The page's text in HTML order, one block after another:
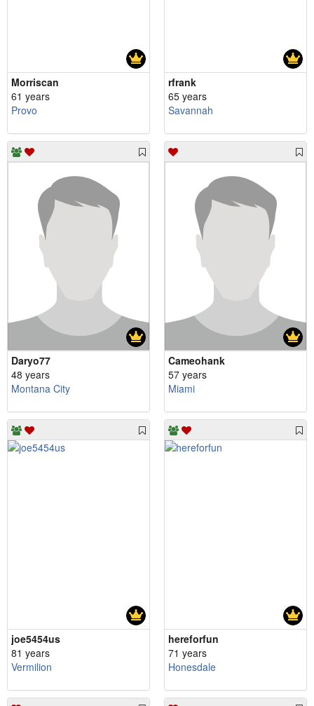
Morriscan
61 years
Provo
rfrank
65 years
Savannah
Daryo77
48 years
Montana City
Cameohank
57 years
Miami
joe5454us
81 years
Vermilion
hereforfun
71 years
Honesdale